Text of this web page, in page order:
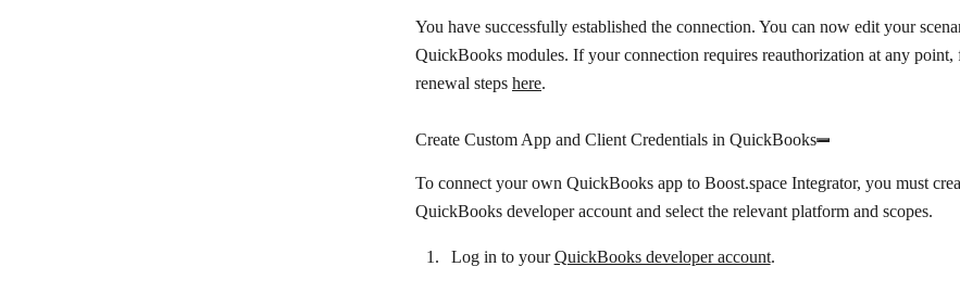
You have successfully established the connection. You can now edit your
QuickBooks modules. If your connection requires reauthorization at any
renewal steps here.
Create Custom App and Client Credentials in QuickBooks
To connect your own QuickBooks app to Boost.space Integrator, you must
QuickBooks developer account and select the relevant platform and scopes.
Log in to yourQuickBooks developer account.